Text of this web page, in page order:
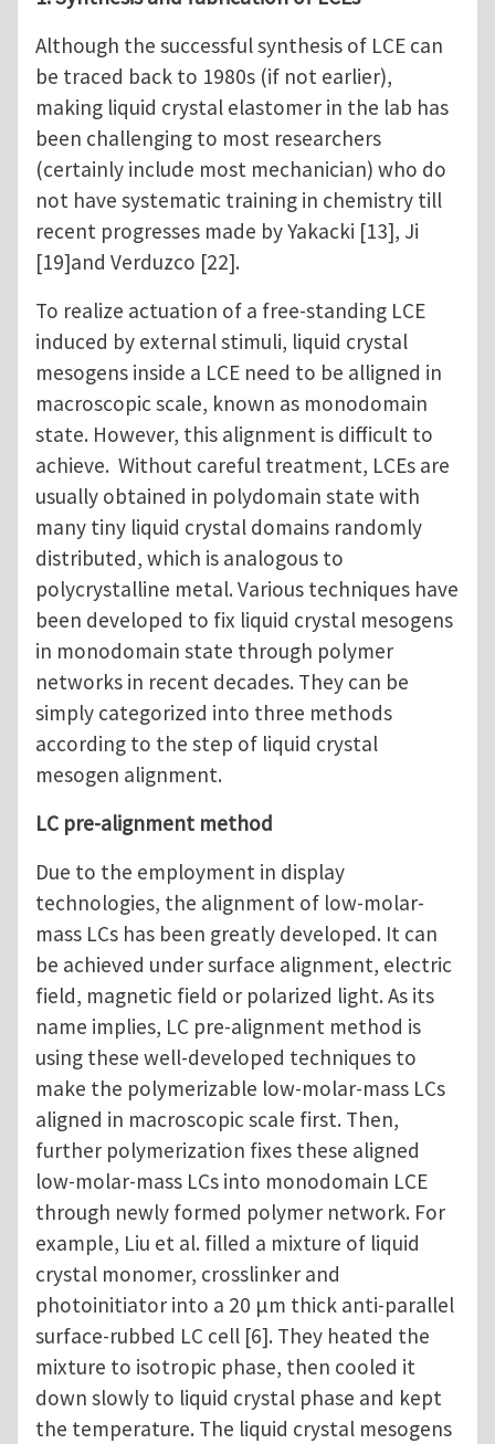
Although the successful synthesis of LCE can
be traced back to 1980s (if not earlier),
making liquid crystal elastomer in the lab has
been challenging to most researchers
(certainly include most mechanician) who do
not have systematic training in chemistry till
recent progresses made by Yakacki [13], Ji
[19]and Verduzco [22].
To realize actuation of a free-standing LCE
induced by external stimuli, liquid crystal
mesogens inside a LCE need to be alligned in
macroscopic scale, known as monodomain
state. However, this alignment is difficult to
achieve. Without careful treatment, LCEs are
usually obtained in polydomain state with
many tiny liquid crystal domains randomly
distributed, which is analogous to
polycrystalline metal. Various techniques have
been developed to fix liquid crystal mesogens
in monodomain state through polymer
networks in recent decades. They can be
simply categorized into three methods
according to the step of liquid crystal
mesogen alignment.
LC pre-alignment method
Due to the employment in display
technologies, the alignment of low-molar-
mass LCs has been greatly developed. It can
be achieved under surface alignment, electric
field, magnetic field or polarized light. As its
name implies, LC pre-alignment method is
using these well-developed techniques to
make the polymerizable low-molar-mass LCs
aligned in macroscopic scale first. Then,
further polymerization fixes these aligned
low-molar-mass LCs into monodomain LCE
through newly formed polymer network. For
example, Liu et al. filled a mixture of liquid
crystal monomer, crosslinker and
photoinitiator into a 20 μm thick anti-parallel
surface-rubbed LC cell [6]. They heated the
mixture to isotropic phase, then cooled it
down slowly to liquid crystal phase and kept
the temperature. The liquid crystal mesogens